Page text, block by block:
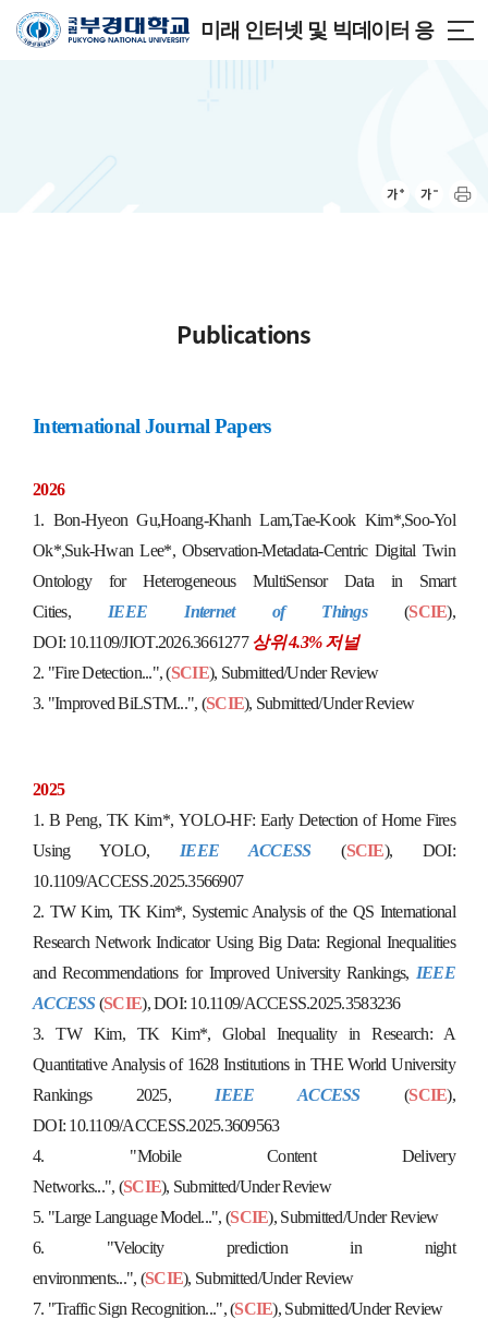
미래 인터넷 및 빅데이터 응
용 연구실
Publications
International Journal Papers
2026
1. Bon-Hyeon Gu,Hoang-Khanh Lam,Tae-Kook Kim*,Soo-Yol
Ok*,Suk-Hwan Lee*,Observation-Metadata-Centric Digital Twin
Ontology for Heterogeneous MultiSensor Data in Smart
Cities, IEEE Internet of Things(SCIE),
DOI: 10.1109/JIOT.2026.3661277 상위 4.3% 저널
2. "Fire Detection...",(SCIE), Submitted/Under Review
3. "Improved BiLSTM...", (SCIE), Submitted/UnderReview
2025
1.B Peng, TK Kim*,YOLO-HF: Early Detection of Home Fires
Using YOLO, IEEE ACCESS (SCIE), DOI:
10.1109/ACCESS.2025.3566907
2. TW Kim, TK Kim*, Systemic Analysis of the QS International
Research Network Indicator Using Big Data: Regional Inequalities
and Recommendations for Improved University Rankings, IEEE
ACCESS (SCIE), DOI: 10.1109/ACCESS.2025.3583236
3.TW Kim, TK Kim*,Global Inequality in Research: A
Quantitative Analysis of 1628 Institutions in THE World University
Rankings 2025, IEEE ACCESS (SCIE),
DOI: 10.1109/ACCESS.2025.3609563
4. "Mobile Content Delivery
Networks...", (SCIE), Submitted/Under Review
5. "Large Language Model...",(SCIE), Submitted/Under Review
6. "Velocity prediction in night
environments...", (SCIE), Submitted/Under Review
7. "Traffic Sign Recognition...",(SCIE), Submitted/Under Review